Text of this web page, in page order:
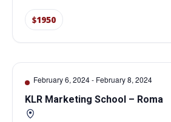
$1950
February 6, 2024- February 8, 2024
KLR Marketing School – Roma